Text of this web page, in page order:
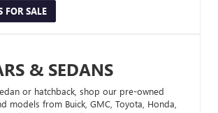
FOR SALE
& SEDANS
or hatchback, shop our pre-owned
models from Buick, GMC, Toyota, Honda,